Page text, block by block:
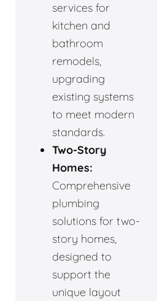
services for
kitchen and
bathroom
remodels,
upgrading
existing systems
to meet modern
standards.
Two-Story
Homes:
Comprehensive
plumbing
solutions for two-
story homes,
designed to
support the
unique layout